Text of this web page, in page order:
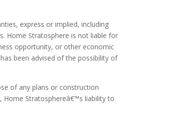
express or implied, including
Home Stratosphere is not liable for
opportunity, or other economic
been advised of the possibility of
of any plans or construction
Home Stratosphereâ€™s liability to